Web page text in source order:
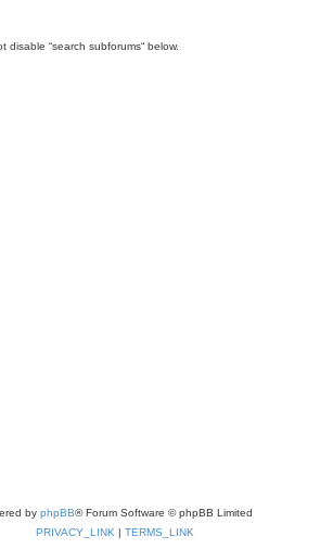
“search subforums“ below.
by phpBB® Forum Software © phpBB Limited
PRIVACY_LINK | TERMS_LINK